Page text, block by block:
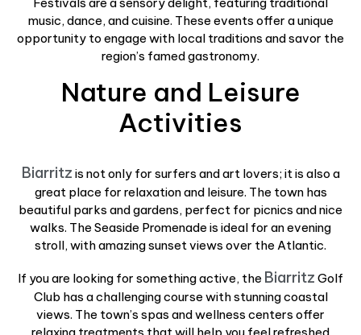
music, dance, and cuisine. These events offer a unique
opportunity to engage with local traditions and savor the
region’s famed gastronomy.
Nature and Leisure
Activities
Biarritz is not only for surfers and art lovers; it is also a
great place for relaxation and leisure. The town has
beautiful parks and gardens, perfect for picnics and nice
walks. The Seaside Promenade is ideal for an evening
stroll, with amazing sunset views over the Atlantic.
If you are looking for something active, the Biarritz Golf
Club has a challenging course with stunning coastal
views. The town’s spas and wellness centers offer
relaxing treatments that will help you feel refreshed